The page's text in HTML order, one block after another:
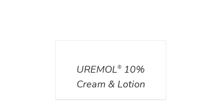
UREMOL®10%
Cream & Lotion